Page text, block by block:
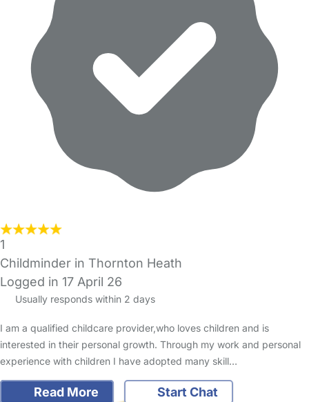
1
Childminder in Thornton Heath
Logged in 17 April 26
Usually responds within 2 days
I am a qualified childcare provider,who loves children and is
interested in their personal growth. Through my work and personal
experience with children I have adopted many skill…
Read More Start Chat